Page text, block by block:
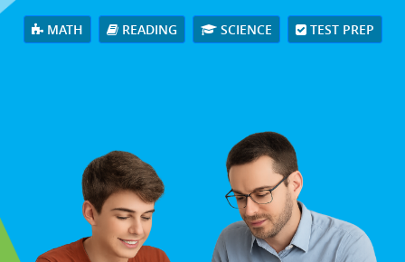
MATH READING SCIENCE TEST PREP